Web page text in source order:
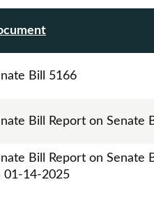
header
Bill 5166
Bill Report on Senate
Bill Report on Senate
01-14-2025